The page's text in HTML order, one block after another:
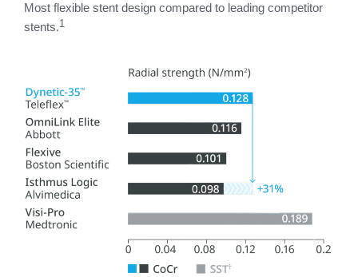
Most flexible stent design compared to leading competitor
stents.1